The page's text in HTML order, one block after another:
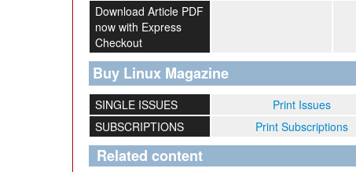
Download Article PDF
now with Express
Checkout
Buy Linux Magazine
SINGLE ISSUES Print Issues
SUBSCRIPTIONS
Print Subscriptions
Related content